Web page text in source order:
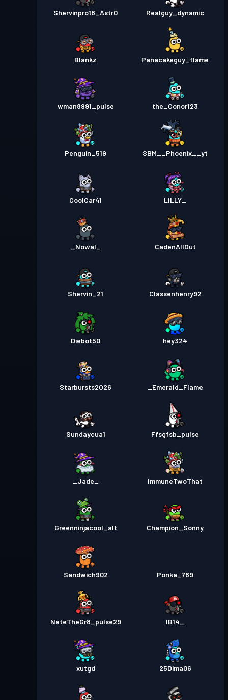
Shervinpro18_Astr0 Realguy_dynamic
Blankz Panacakeguy_flame
wman8991_pulse the_Conor123
Penguin_519 SBM__Phoenix__yt
CoolCar41 LILLY_
_Nowal_ CadenAllOut
Shervin_21 Classenhenry92
Diebot50 hey324
Starbursts2O26 _Emerald_Flame
Sundaycua1 Ffsgfsb_pulse
_Jade_ ImmuneTwoThat
Greenninjacool_alt Champion_Sonny
Sandwich902 Ponka_769
NateTheGr8_pulse29 IB14_
xutgd 25Dima06